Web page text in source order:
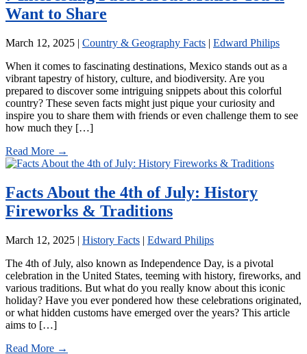
Want to Share
March 12, 2025 | Country & Geography Facts | Edward Philips
When it comes to fascinating destinations, Mexico stands out as a
vibrant tapestry of history, culture, and biodiversity. Are you
prepared to discover some intriguing snippets about this colorful
country? These seven facts might just pique your curiosity and
inspire you to share them with friends or even challenge them to see
how much they […]
Read More →
Facts About the 4th of July: History
Fireworks & Traditions
March 12, 2025 | History Facts | Edward Philips
The 4th of July, also known as Independence Day, is a pivotal
celebration in the United States, teeming with history, fireworks, and
various traditions. But what do you really know about this iconic
holiday? Have you ever pondered how these celebrations originated,
or what hidden customs have emerged over the years? This article
aims to […]
Read More →